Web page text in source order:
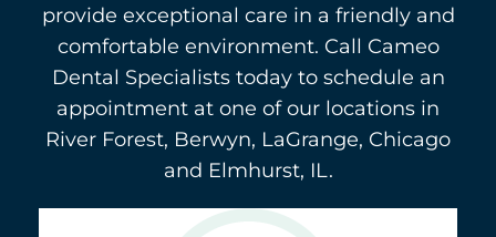
provide exceptional care in a friendly and
comfortable environment. Call Cameo
Dental Specialists today to schedule an
appointment at one of our locations in
River Forest, Berwyn, LaGrange, Chicago
and Elmhurst, IL.